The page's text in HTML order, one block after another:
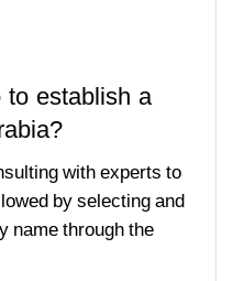
establish a
with experts to
by selecting and
name through the